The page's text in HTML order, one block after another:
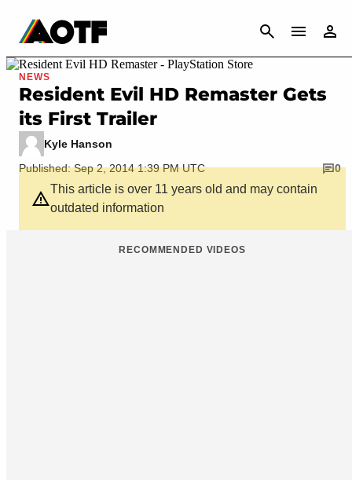
CANCEL
NEWS
Resident Evil HD Remaster Gets
its First Trailer
Kyle Hanson
Published: Sep 2, 2014 1:39 PM UTC
0
This article is over 11 years old and may contain
outdated information
RECOMMENDED VIDEOS